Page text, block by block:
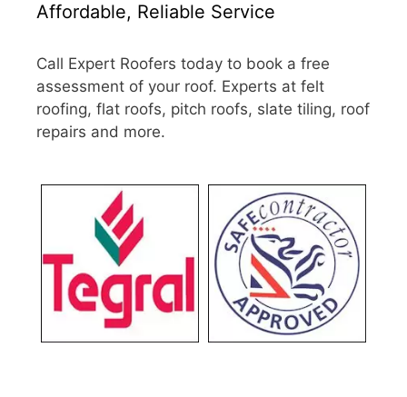
Affordable, Reliable Service
Call Expert Roofers today to book a free
assessment of your roof. Experts at felt
roofing, flat roofs, pitch roofs, slate tiling, roof
repairs and more.